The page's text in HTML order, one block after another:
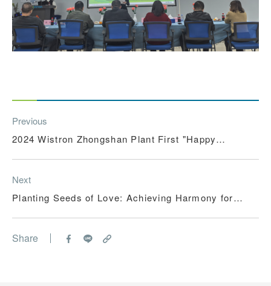
Previous
2024 Wistron Zhongshan Plant First "Happy
Next
Planting Seeds of Love: Achieving Harmony for
Share